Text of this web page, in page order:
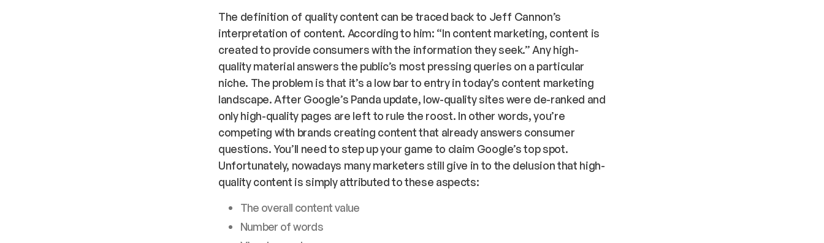
The definition of quality content can be traced back to Jeff Cannon’s
interpretation of content. According to him: “In content marketing, content is
created to provide consumers with the information they seek.” Any high-
quality material answers the public’s most pressing queries on a particular
niche. The problem is that it’s a low bar to entry in today’s content marketing
landscape. After Google’s Panda update, low-quality sites were de-ranked and
only high-quality pages are left to rule the roost. In other words, you’re
competing with brands creating content that already answers consumer
questions. You’ll need to step up your game to claim Google’s top spot.
Unfortunately, nowadays many marketers still give in to the delusion that high-
quality content is simply attributed to these aspects:
The overall content value
Number of words